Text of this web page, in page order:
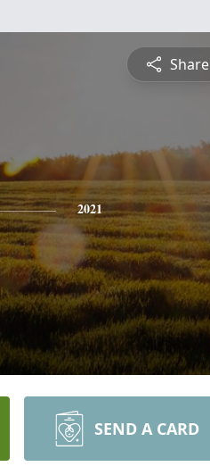
Share
2021
SEND A CARD